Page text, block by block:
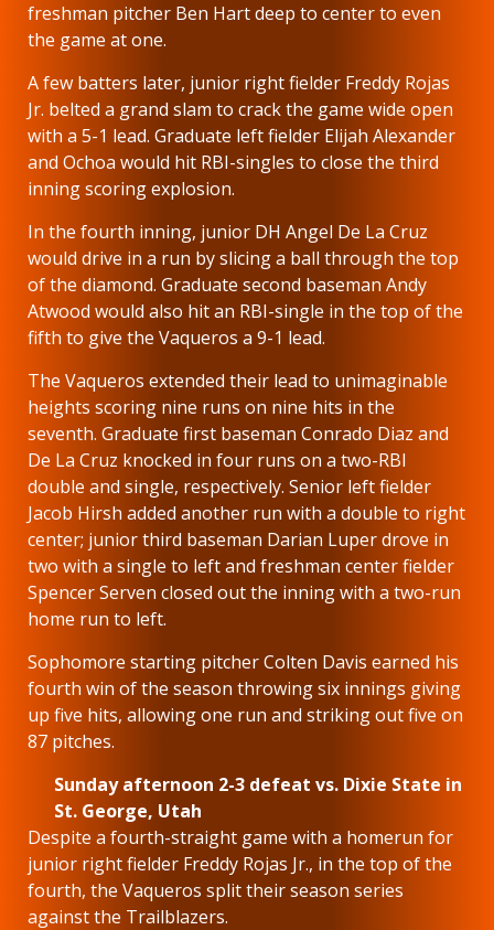
freshman pitcher Ben Hart deep to center to even
the game at one.
A few batters later, junior right fielder Freddy Rojas
Jr. belted a grand slam to crack the game wide open
with a 5-1 lead. Graduate left fielder Elijah Alexander
and Ochoa would hit RBI-singles to close the third
inning scoring explosion.
In the fourth inning, junior DH Angel De La Cruz
would drive in a run by slicing a ball through the top
of the diamond. Graduate second baseman Andy
Atwood would also hit an RBI-single in the top of the
fifth to give the Vaqueros a 9-1 lead.
The Vaqueros extended their lead to unimaginable
heights scoring nine runs on nine hits in the
seventh. Graduate first baseman Conrado Diaz and
De La Cruz knocked in four runs on a two-RBI
double and single, respectively. Senior left fielder
Jacob Hirsh added another run with a double to right
center; junior third baseman Darian Luper drove in
two with a single to left and freshman center fielder
Spencer Serven closed out the inning with a two-run
home run to left.
Sophomore starting pitcher Colten Davis earned his
fourth win of the season throwing six innings giving
up five hits, allowing one run and striking out five on
87 pitches.
Sunday afternoon 2-3 defeat vs. Dixie State in
St. George, Utah
Despite a fourth-straight game with a homerun for
junior right fielder Freddy Rojas Jr., in the top of the
fourth, the Vaqueros split their season series
against the Trailblazers.